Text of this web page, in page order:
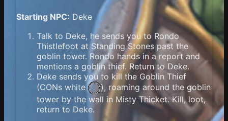
Starting NPC: Deke
Talk to Deke, he sends you to Rondo
Thistlefoot at Standing Stones past the
goblin tower. Rondo hands in a report and
mentions a goblin thief. Return to Deke.
Deke sends you to kill the Goblin Thief
(CONs white
), roaming around the goblin
tower by the wall in Misty Thicket. Kill, loot,
return to Deke.